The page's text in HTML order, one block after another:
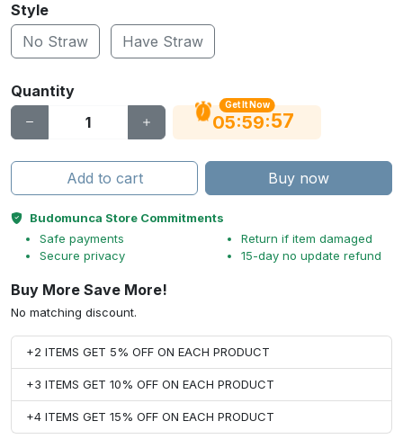
Style
No Straw
Have Straw
Quantity
Get It Now
05:59:56
Add to cart Buy now
Budomunca Store Commitments
Safe payments
Secure privacy
Return if item damaged
15-day no update refund
Buy More Save More!
No matching discount.
+2 ITEMS GET 5% OFF ON EACH PRODUCT
+3 ITEMS GET 10% OFF ON EACH PRODUCT
+4 ITEMS GET 15% OFF ON EACH PRODUCT